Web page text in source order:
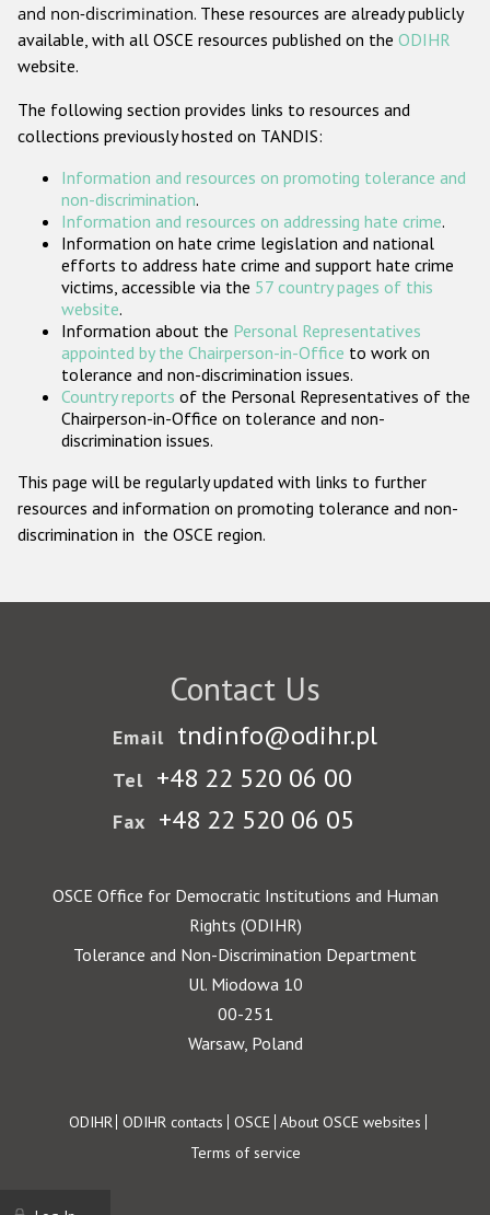
Gender-based hate crime
ODIHR's Tools
Participating States
and non-discrimination. These resources are already publicly
available, with all OSCE resources published on the ODIHR
website.
The following section provides links to resources and
collections previously hosted on TANDIS:
Information and resources on promoting tolerance and
non-discrimination.
Information and resources on addressing hate crime.
Information on hate crime legislation and national
efforts to address hate crime and support hate crime
victims, accessible via the 57 country pages of this
website.
Information about the Personal Representatives
appointed by the Chairperson-in-Office to work on
tolerance and non-discrimination issues.
Country reports of the Personal Representatives of the
Chairperson-in-Office on tolerance and non-
discrimination issues.
This page will be regularly updated with links to further
resources and information on promoting tolerance and non-
discrimination in the OSCE region.
Contact Us
Email tndinfo@odihr.pl
Tel +48 22 520 06 00
Fax +48 22 520 06 05
OSCE Office for Democratic Institutions and Human
Rights (ODIHR)
Tolerance and Non-Discrimination Department
Ul. Miodowa 10
00-251
Warsaw, Poland
Footer
ODIHR ODIHR contacts OSCE About OSCE websites
Terms of service